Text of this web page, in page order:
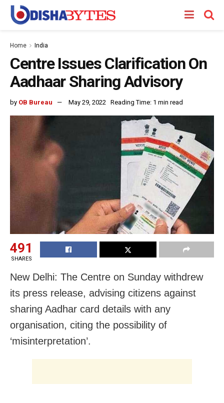
Home India
Centre Issues Clarification On
Aadhaar Sharing Advisory
by OB Bureau May 29, 2022 Reading Time: 1 min read
491
SHARES
New Delhi: The Centre on Sunday withdrew
its press release, advising citizens against
sharing Aadhar card details with any
organisation, citing the possibility of
‘misinterpretation’.